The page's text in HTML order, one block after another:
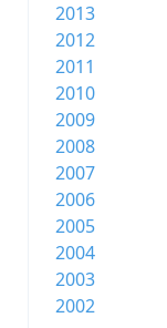
2013
2012
2011
2010
2009
2008
2007
2006
2005
2004
2003
2002